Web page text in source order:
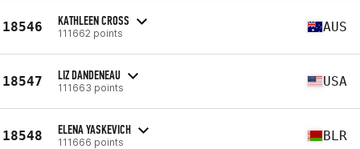
18546 KATHLEEN CROSS
111662 points AUS
18547 LIZ DANDENEAU
111663 points USA
18548 ELENA YASKEVICH
111666 points BLR